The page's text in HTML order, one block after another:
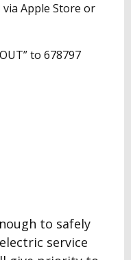
Apple Store or
to 678797
to safely
service